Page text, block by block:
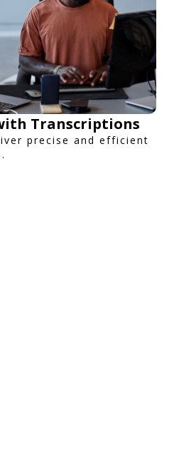
Transcriptions
precise and efficient